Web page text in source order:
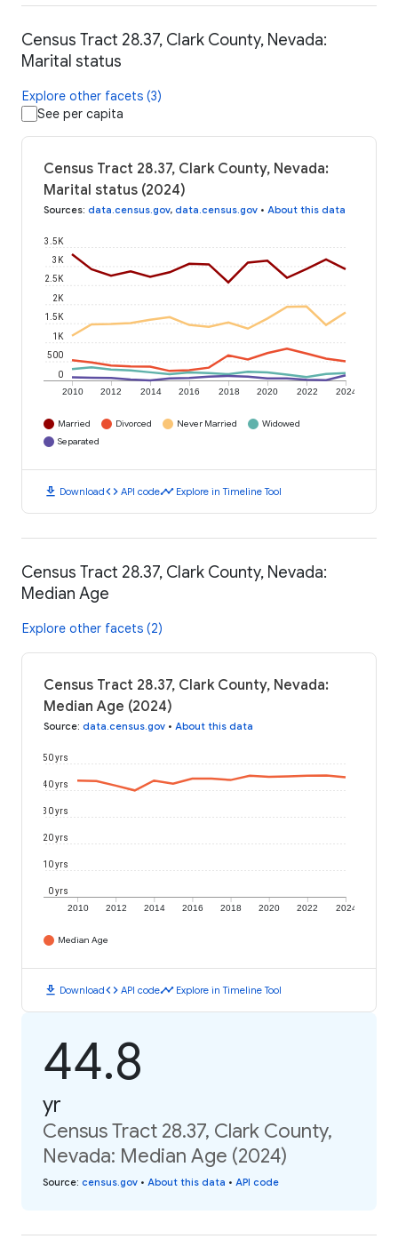
Census Tract 28.37, Clark County, Nevada:
Marital status
Explore other facets (3)
See per capita
Census Tract 28.37, Clark County, Nevada:
Marital status (2024)
Sources: data.census.gov, data.census.gov • About this data
2010 2012 2014 2016 2018 2020 2022 2024
0
500
1K
1.5K
2K
2.5K
3K
3.5K
Married Divorced Never Married
Widowed
Separated
download Downloadcode API codetimeline Explore in Timeline Tool
Census Tract 28.37, Clark County, Nevada:
Median Age
Explore other facets (2)
Census Tract 28.37, Clark County, Nevada:
Median Age (2024)
Source: data.census.gov • About this data
2010 2012 2014 2016 2018 2020 2022 2024
0 yrs
10 yrs
20 yrs
30 yrs
40 yrs
50 yrs
Median Age
download Downloadcode API codetimeline Explore in Timeline Tool
44.8
yr
Census Tract 28.37, Clark County,
Nevada: Median Age (2024)
Source: census.gov • About this data • API code